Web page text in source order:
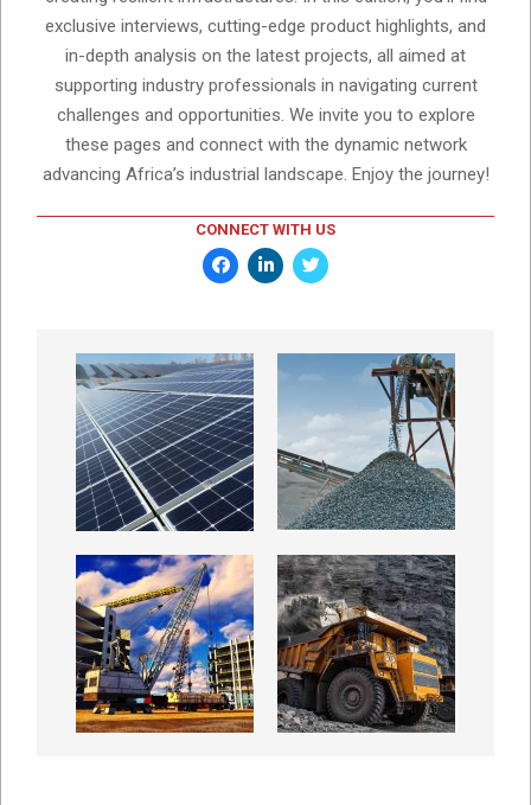
exclusive interviews, cutting-edge product highlights, and
in-depth analysis on the latest projects, all aimed at
supporting industry professionals in navigating current
challenges and opportunities. We invite you to explore
these pages and connect with the dynamic network
advancing Africa’s industrial landscape. Enjoy the journey!
CONNECT WITH US